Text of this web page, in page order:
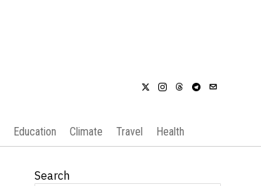
Education Climate Travel Health
Search